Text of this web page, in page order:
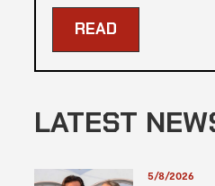
READ
LATEST
5/8/2026